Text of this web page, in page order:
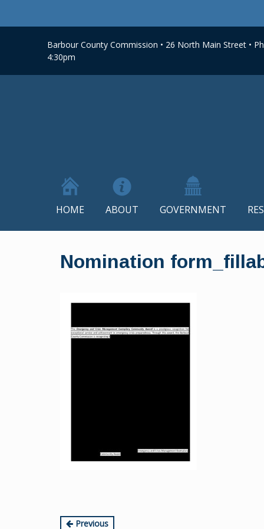
Barbour County Commission • 26 North Main Street •
4:30pm
HOME ABOUT GOVERNMENT
Nomination
Previous